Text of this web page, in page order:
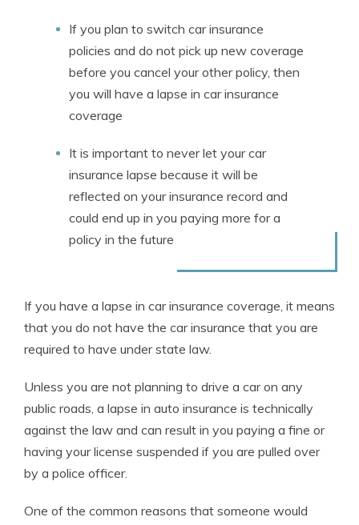
If you plan to switch car insurance
policies and do not pick up new coverage
before you cancel your other policy, then
you will have a lapse in car insurance
coverage
It is important to never let your car
insurance lapse because it will be
reflected on your insurance record and
could end up in you paying more for a
policy in the future
If you have a lapse in car insurance coverage, it means
that you do not have the car insurance that you are
required to have under state law.
Unless you are not planning to drive a car on any
public roads, a lapse in auto insurance is technically
against the law and can result in you paying a fine or
having your license suspended if you are pulled over
by a police officer.
One of the common reasons that someone would